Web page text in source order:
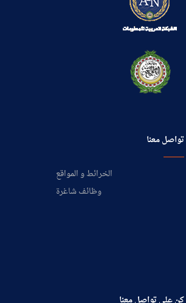
تواصل معنا
الخرائط و المواقع
وظائف شاغرة